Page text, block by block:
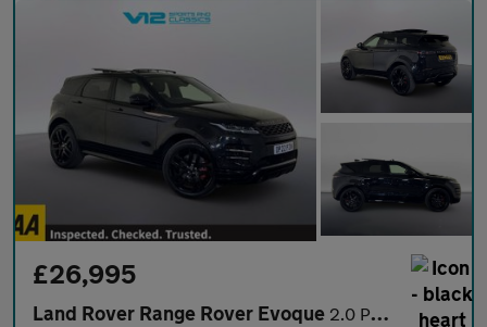
£26,995
Land Rover Range Rover Evoque 2.0 P250 MHEV Autobiography SUV 5dr Petrol Auto 4WD Euro 6 (s/s)